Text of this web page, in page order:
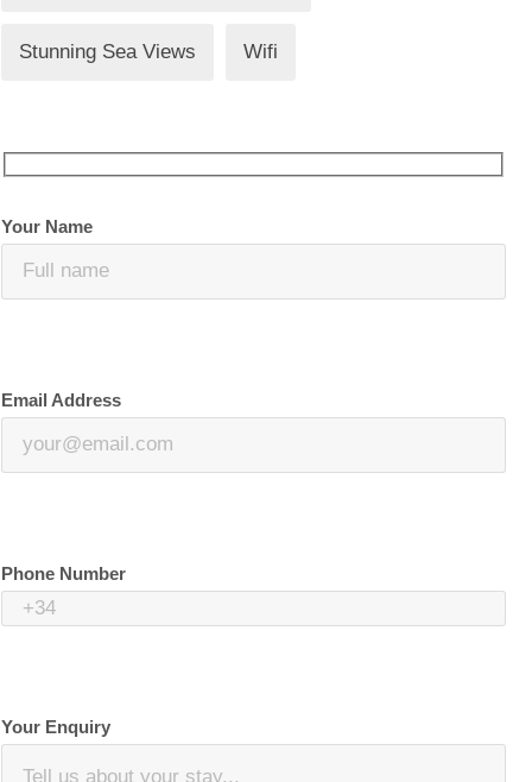
Stunning Sea Views Wifi
Your Name
Email Address
Phone Number
Your Enquiry